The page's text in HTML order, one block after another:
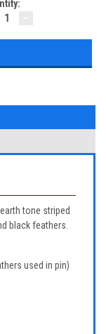
tone striped
black feathers.
used in pin)